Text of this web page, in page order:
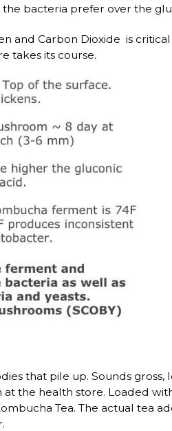
bacteria prefer over the
and Carbon Dioxide is
takes its course.
that pile up. Sounds
the health store. Loaded
Tea. The actual tea